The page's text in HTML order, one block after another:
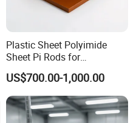
Plastic Sheet Polyimide
Sheet Pi Rods for
Manufacturing Needs
US$700.00-1,000.00